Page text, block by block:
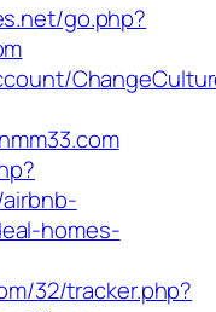
go.php?
homes-
32/tracker.php?